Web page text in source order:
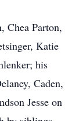
Chea Parton,
Katie
his
Caden,
Jesse on